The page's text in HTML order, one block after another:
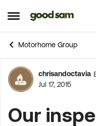
Open Side Menu
Skip to content
Motorhome Group
Forum
chrisandoctavia
Jul 17, 2015
Our